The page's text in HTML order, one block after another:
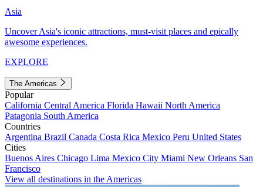
Asia
Uncover Asia's iconic attractions, must-visit places and epically
awesome experiences.
EXPLORE
The Americas
Popular
California Central America Florida Hawaii North America
Patagonia South America
Countries
Argentina Brazil Canada Costa Rica Mexico Peru United States
Cities
Buenos Aires Chicago Lima Mexico City Miami New Orleans San
Francisco
View all destinations in the Americas